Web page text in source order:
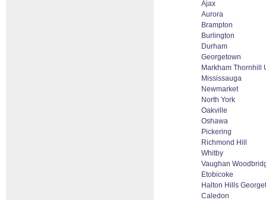
Ajax
Aurora
Brampton
Burlington
Durham
Georgetown
Markham Thornhill
Mississauga
Newmarket
North York
Oakville
Oshawa
Pickering
Richmond Hill
Whitby
Vaughan
Etobicoke
Halton Hills
Caledon